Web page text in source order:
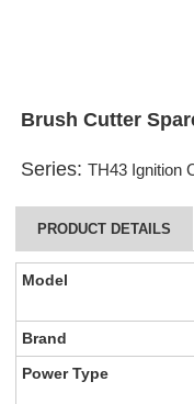
Brush Cutter
Series:TH43 Ignition
PRODUCT DETAILS
Model
Brand
Power Type